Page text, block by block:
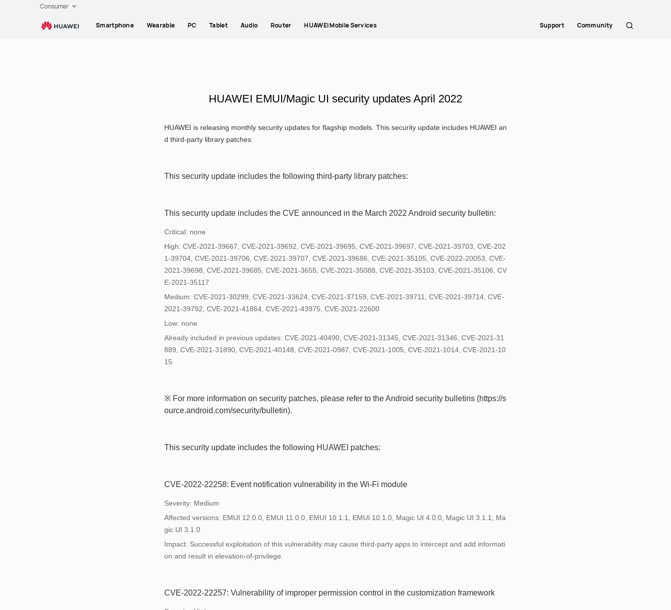
Consumer
Smartphone Wearable PC Tablet Audio Router HUAWEI Mobile Services Support Community
HUAWEI EMUI/Magic UI security updates April 2022
HUAWEI is releasing monthly security updates for flagship models. This security update includes HUAWEI an
d third-party library patches:
This security update includes the following third-party library patches:
This security update includes the CVE announced in the March 2022 Android security bulletin:
Critical: none
High: CVE-2021-39667, CVE-2021-39692, CVE-2021-39695, CVE-2021-39697, CVE-2021-39703, CVE-202
1-39704, CVE-2021-39706, CVE-2021-39707, CVE-2021-39686, CVE-2021-35105, CVE-2022-20053, CVE-
2021-39698, CVE-2021-39685, CVE-2021-3655, CVE-2021-35088, CVE-2021-35103, CVE-2021-35106, CV
E-2021-35117
Medium: CVE-2021-30299, CVE-2021-33624, CVE-2021-37159, CVE-2021-39711, CVE-2021-39714, CVE-
2021-39792, CVE-2021-41864, CVE-2021-43975, CVE-2021-22600
Low: none
Already included in previous updates: CVE-2021-40490, CVE-2021-31345, CVE-2021-31346, CVE-2021-31
889, CVE-2021-31890, CVE-2021-40148, CVE-2021-0987, CVE-2021-1005, CVE-2021-1014, CVE-2021-10
15
※ For more information on security patches, please refer to the Android security bulletins (https://s
ource.android.com/security/bulletin).
This security update includes the following HUAWEI patches:
CVE-2022-22258: Event notification vulnerability in the Wi-Fi module
Severity: Medium
Affected versions: EMUI 12.0.0, EMUI 11.0.0, EMUI 10.1.1, EMUI 10.1.0, Magic UI 4.0.0, Magic UI 3.1.1, Ma
gic UI 3.1.0
Impact: Successful exploitation of this vulnerability may cause third-party apps to intercept and add informati
on and result in elevation-of-privilege.
CVE-2022-22257: Vulnerability of improper permission control in the customization framework